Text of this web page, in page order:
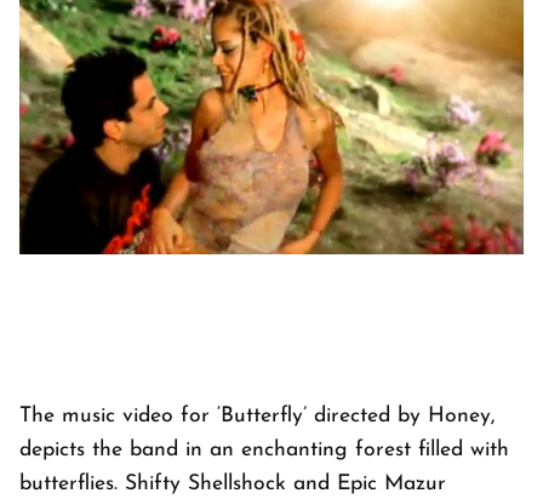
The music video for ‘Butterfly’ directed by Honey,
depicts the band in an enchanting forest filled with
butterflies. Shifty Shellshock and Epic Mazur